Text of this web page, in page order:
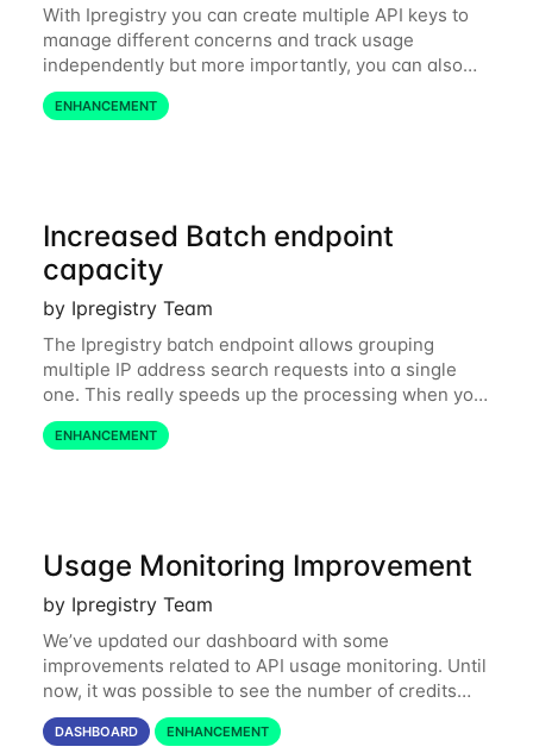
With Ipregistry you can create multiple API keys to
manage different concerns and track usage
independently but more importantly, you can also
define restrictions per API key from the Ipregistry
dashboard. Restrictions are optional but
ENHANCEMENT
Increased Batch endpoint
capacity
by Ipregistry Team
The Ipregistry batch endpoint allows grouping
multiple IP address search requests into a single
one. This really speeds up the processing when you
have a bulk of IP searches to perform. The batch
endpoint was accepting up to 256 IP
ENHANCEMENT
Usage Monitoring Improvement
by Ipregistry Team
We’ve updated our dashboard with some
improvements related to API usage monitoring. Until
now, it was possible to see the number of credits
consumed in the last 24 hours and the last 31 days.
Starting today, you can also get a month by
DASHBOARD ENHANCEMENT